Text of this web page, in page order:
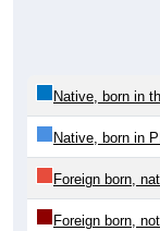
Native, born in
Foreign born,
Foreign born,